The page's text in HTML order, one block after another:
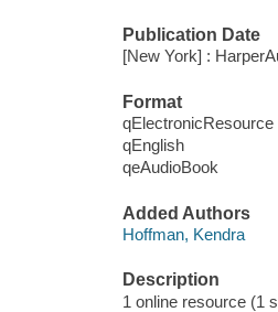
Publication Date
[New York] :
Format
qElectronicResource
qEnglish
qeAudioBook
Added Authors
Hoffman, Kendra
Description
1 online resource (1